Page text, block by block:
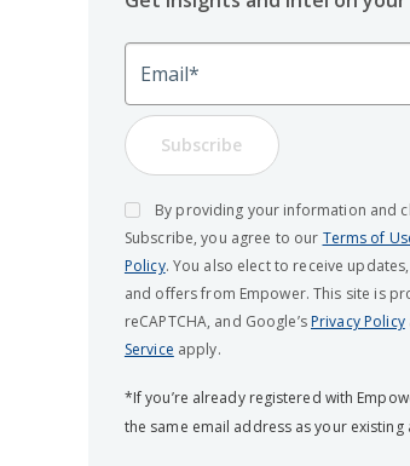
Email
Subscribe
By providing your information and
Subscribe, you agree to our Terms of
Policy. You also elect to receive
and offers from Empower. This site is
reCAPTCHA, and Google’s Privacy Policy
Service apply.
*If you’re already registered with
the same email address as your existing